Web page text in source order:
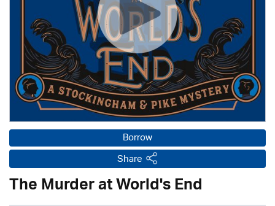
Borrow
Share
The Murder at World's End